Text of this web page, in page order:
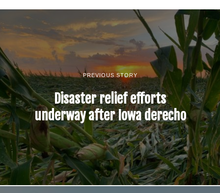
PREVIOUS STORY
Disaster relief efforts
underway after Iowa derecho